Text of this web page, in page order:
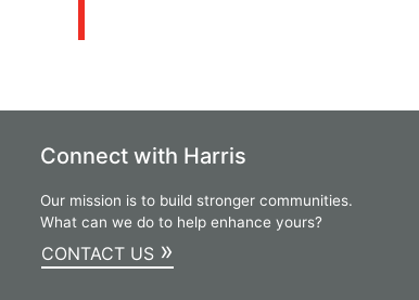
Connect with Harris
Our mission is to build stronger communities.
What can we do to help enhance yours?
CONTACT US »